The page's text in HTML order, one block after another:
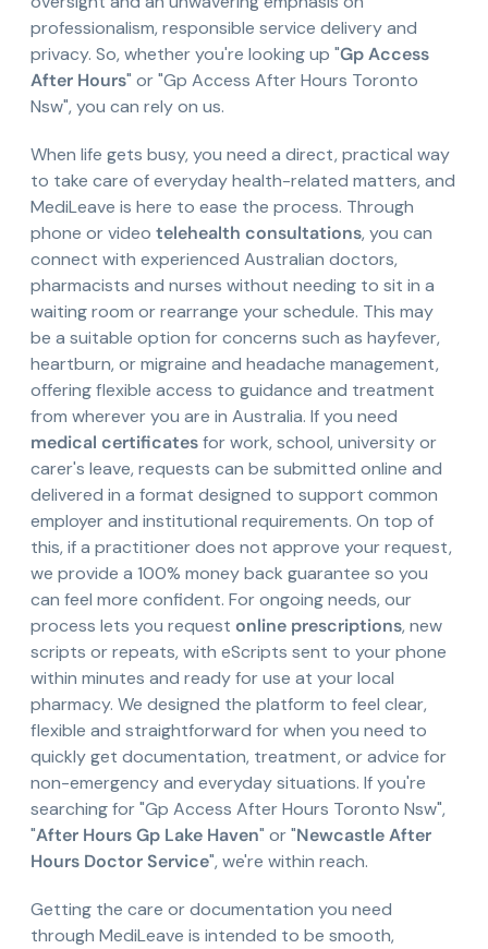
professionalism, responsible service delivery and
privacy. So, whether you're looking up "Gp Access
After Hours" or "Gp Access After Hours Toronto
Nsw", you can rely on us.
When life gets busy, you need a direct, practical way
to take care of everyday health-related matters, and
MediLeave is here to ease the process. Through
phone or video telehealth consultations, you can
connect with experienced Australian doctors,
pharmacists and nurses without needing to sit in a
waiting room or rearrange your schedule. This may
be a suitable option for concerns such as hayfever,
heartburn, or migraine and headache management,
offering flexible access to guidance and treatment
from wherever you are in Australia. If you need
medical certificatesfor work, school, university or
carer's leave, requests can be submitted online and
delivered in a format designed to support common
employer and institutional requirements. On top of
this, if a practitioner does not approve your request,
we provide a 100% money back guarantee so you
can feel more confident. For ongoing needs, our
process lets you request online prescriptions, new
scripts or repeats, with eScripts sent to your phone
within minutes and ready for use at your local
pharmacy. We designed the platform to feel clear,
flexible and straightforward for when you need to
quickly get documentation, treatment, or advice for
non-emergency and everyday situations. If you're
searching for "Gp Access After Hours Toronto Nsw",
"After Hours Gp Lake Haven" or "Newcastle After
Hours Doctor Service", we're within reach.
Getting the care or documentation you need
through MediLeave is intended to be smooth,